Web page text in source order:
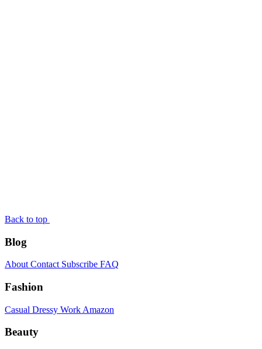
Back to top
Blog
About Contact Subscribe FAQ
Fashion
Casual Dressy Work Amazon
Beauty